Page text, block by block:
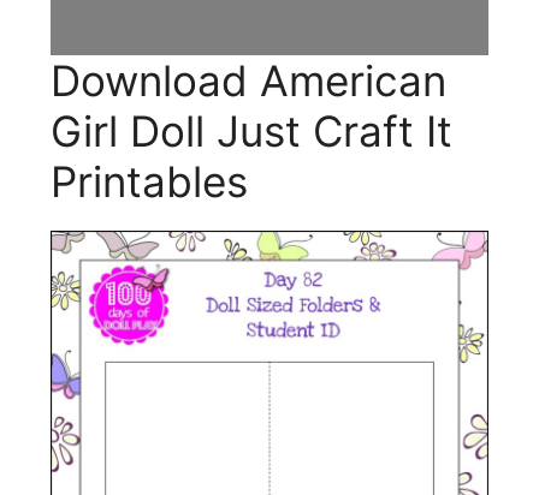
Download American
Girl Doll Just Craft It
Printables